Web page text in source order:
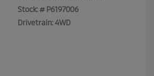
Stock: # P6197006
Drivetrain: 4WD